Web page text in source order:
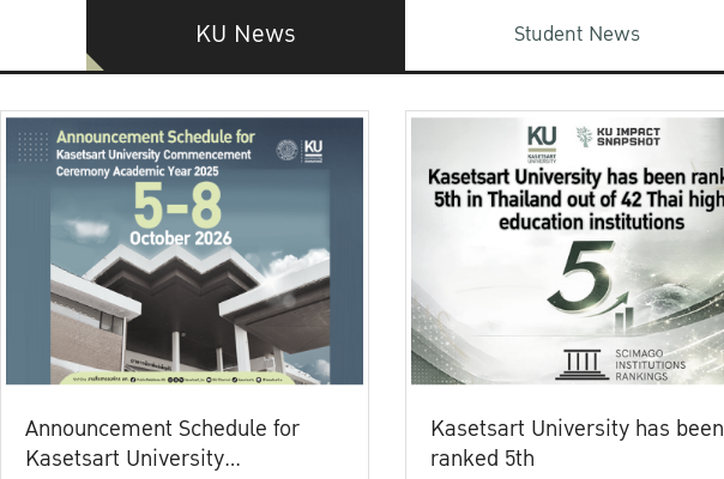
KU News Student News
Announcement Schedule for
Kasetsart University
Kasetsart University has been
ranked 5th